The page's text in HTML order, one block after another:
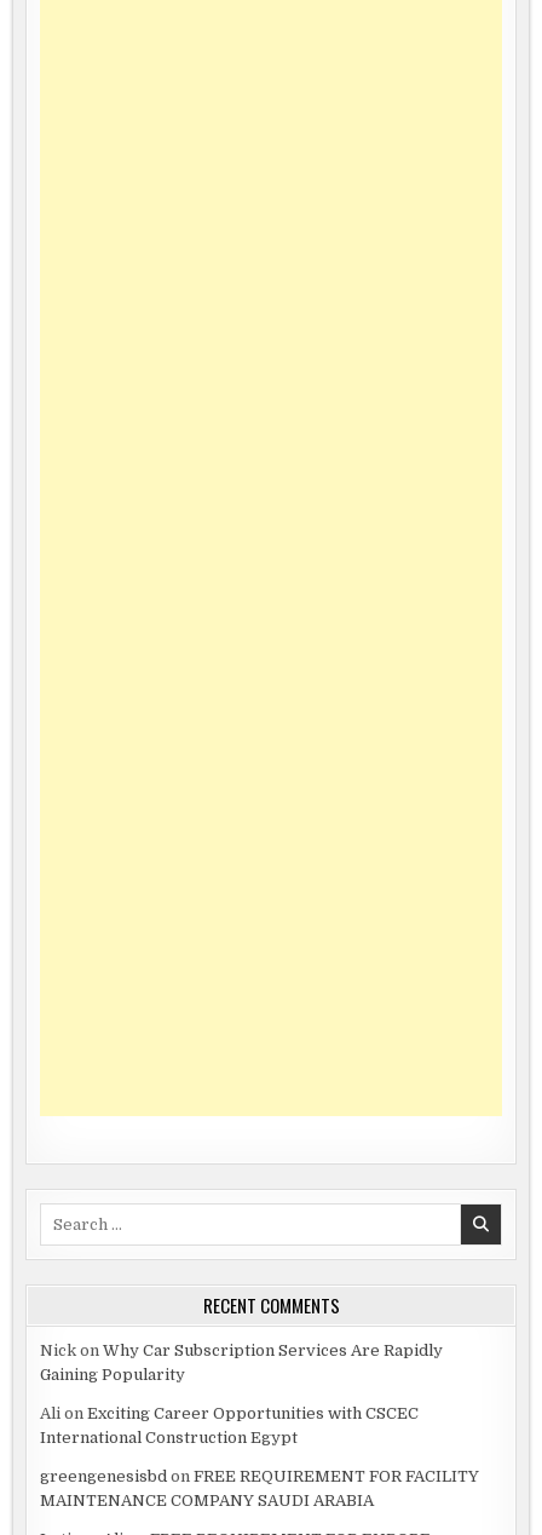
RECENT COMMENTS
Nick onWhy Car Subscription Services Are Rapidly
Gaining Popularity
Ali onExciting Career Opportunities with CSCEC
International Construction Egypt
greengenesisbd onFREE REQUIREMENT FOR FACILITY
MAINTENANCE COMPANY SAUDI ARABIA